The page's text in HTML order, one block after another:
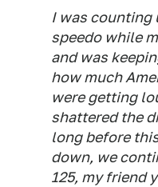
I was counting
speedo while
and was
how much
were getting
shattered the
long before
down, we
125, my friend